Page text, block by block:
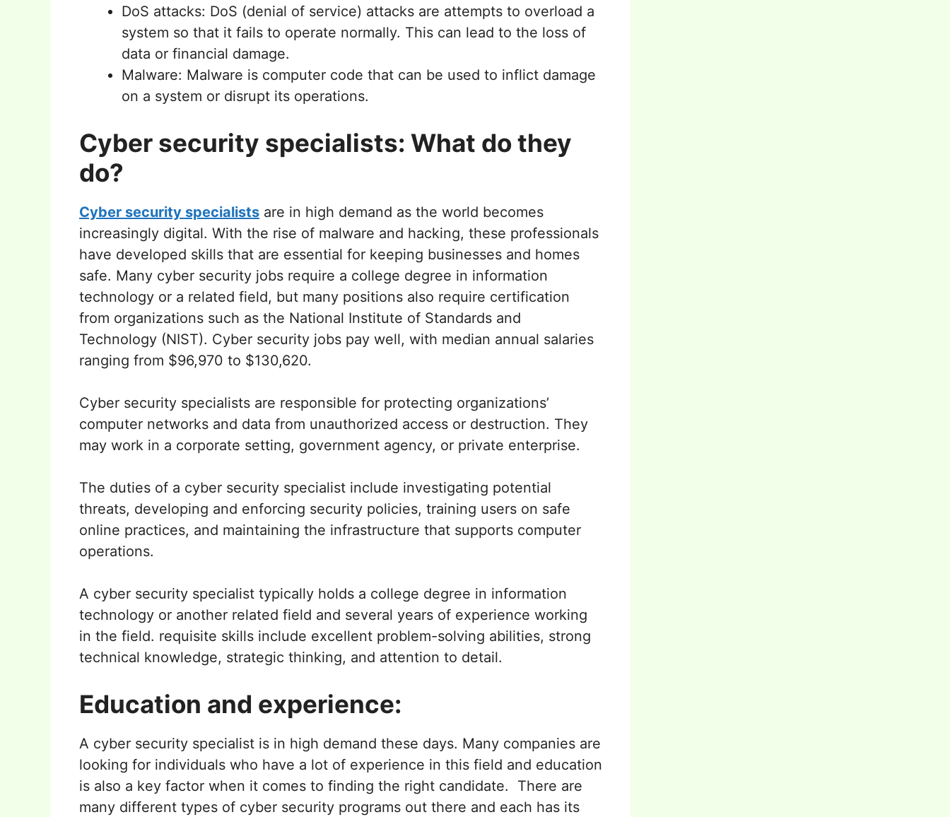
DoS attacks: DoS (denial of service) attacks are attempts to overload a
system so that it fails to operate normally. This can lead to the loss of
data or financial damage.
Malware: Malware is computer code that can be used to inflict damage
on a system or disrupt its operations.
Cyber security specialists: What do they
do?
Cyber security specialists are in high demand as the world becomes
increasingly digital. With the rise of malware and hacking, these professionals
have developed skills that are essential for keeping businesses and homes
safe. Many cyber security jobs require a college degree in information
technology or a related field, but many positions also require certification
from organizations such as the National Institute of Standards and
Technology (NIST). Cyber security jobs pay well, with median annual salaries
ranging from $96,970 to $130,620.
Cyber security specialists are responsible for protecting organizations’
computer networks and data from unauthorized access or destruction. They
may work in a corporate setting, government agency, or private enterprise.
The duties of a cyber security specialist include investigating potential
threats, developing and enforcing security policies, training users on safe
online practices, and maintaining the infrastructure that supports computer
operations.
A cyber security specialist typically holds a college degree in information
technology or another related field and several years of experience working
in the field. requisite skills include excellent problem-solving abilities, strong
technical knowledge, strategic thinking, and attention to detail.
Education and experience:
A cyber security specialist is in high demand these days. Many companies are
looking for individuals who have a lot of experience in this field and education
is also a key factor when it comes to finding the right candidate. There are
many different types of cyber security programs out there and each has its